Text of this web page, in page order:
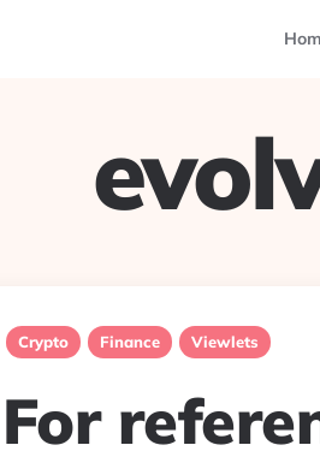
Crypto Finance Viewlets
For